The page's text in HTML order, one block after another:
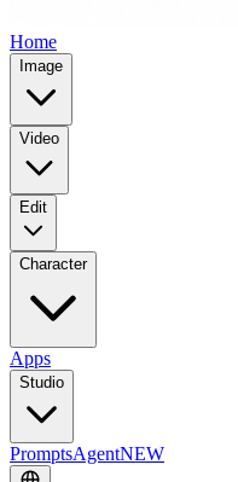
Home
Image
Video
Edit
Character
Apps
Studio
PromptsAgentNEW